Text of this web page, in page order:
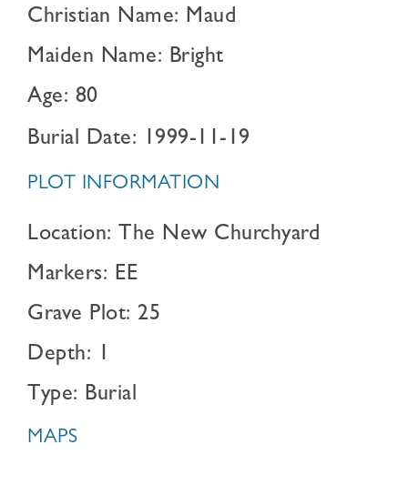
Christian Name: Maud
Maiden Name: Bright
Age: 80
Burial Date: 1999-11-19
PLOT INFORMATION
Location: The New Churchyard
Markers: EE
Grave Plot: 25
Depth: 1
Type: Burial
MAPS